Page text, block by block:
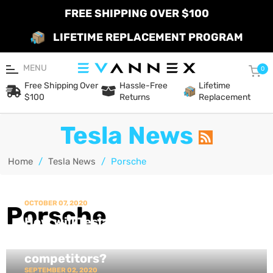
FREE SHIPPING OVER $100
LIFETIME REPLACEMENT PROGRAM
MENU 0
Free Shipping Over
$100
Hassle-Free
Returns
Lifetime
Replacement
Tesla News
Home / Tesla News / Porsche
Porsche
OCTOBER 07, 2020
How will Tesla's Plaid Model S stack
competitors?
SEPTEMBER 02, 2020